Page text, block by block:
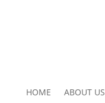
HOME ABOUT US